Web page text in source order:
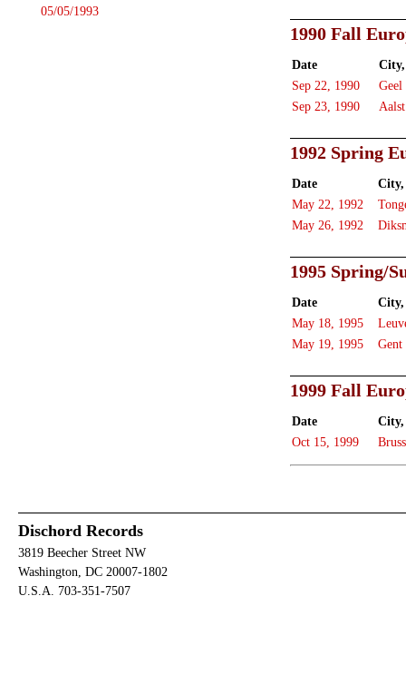
05/05/1993
1990 Fall
Date
Sep 22, 1990 Geel
Sep 23, 1990
Aalst
1992 Spring
Date City,
May 22, 1992
May 26, 1992
1995 Spring/
Date City,
May 18, 1995
May 19, 1995
Gent
1999 Fall
Date City,
Oct 15, 1999
Dischord Records
3819 Beecher Street NW
Washington, DC 20007-1802
U.S.A. 703-351-7507